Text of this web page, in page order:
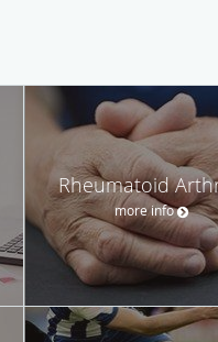
Rheumatoid
more info